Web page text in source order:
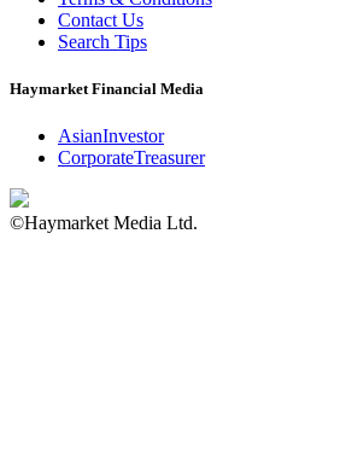
Contact Us
Search Tips
Haymarket Financial Media
AsianInvestor
CorporateTreasurer
©Haymarket Media Ltd.